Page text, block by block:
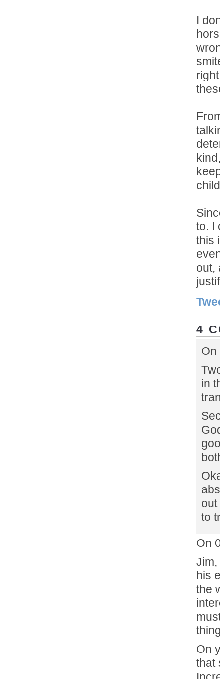
I
to. I
this
out,
4
On
in
out
to
On
Jim,
his
the
On
that